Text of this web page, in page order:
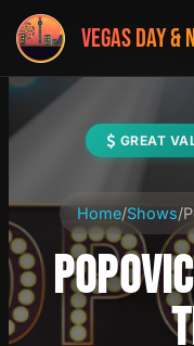
VEGAS DAY &
GREAT
Home/Shows/